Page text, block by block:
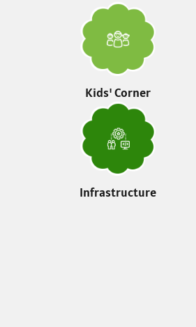
Kids' Corner
Infrastructure